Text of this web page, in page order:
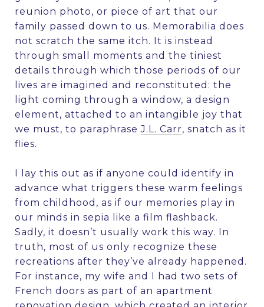
reunion photo, or piece of art that our
family passed down to us. Memorabilia does
not scratch the same itch. It is instead
through small moments and the tiniest
details through which those periods of our
lives are imagined and reconstituted: the
light coming through a window, a design
element, attached to an intangible joy that
we must, to paraphraseJ.L. Carr, snatch as it
flies.
I lay this out as if anyone could identify in
advance what triggers these warm feelings
from childhood, as if our memories play in
our minds in sepia like a film flashback.
Sadly, it doesn’t usually work this way. In
truth, most of us only recognize these
recreations after they’ve already happened.
For instance, my wife and I had two sets of
French doors as part of an apartment